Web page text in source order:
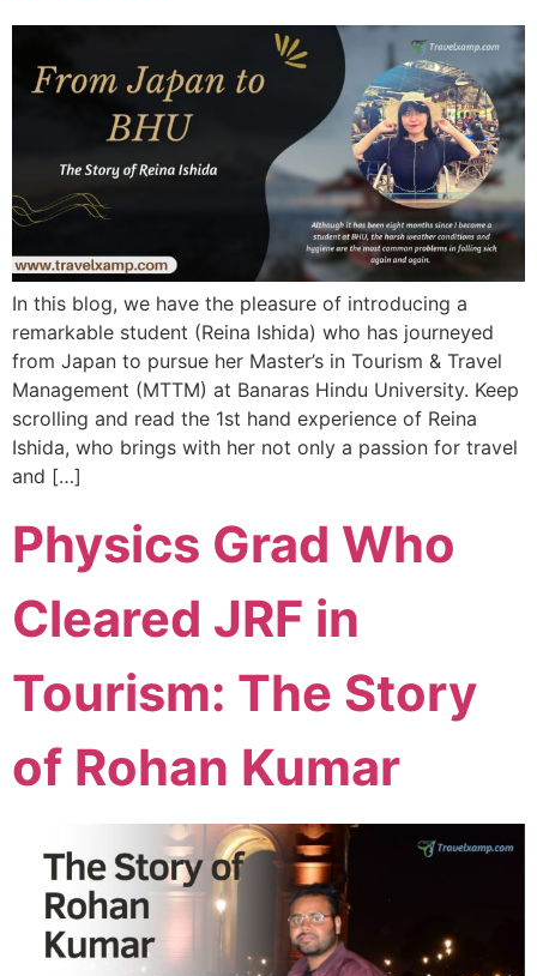
In this blog, we have the pleasure of introducing a
remarkable student (Reina Ishida) who has journeyed
from Japan to pursue her Master’s in Tourism & Travel
Management (MTTM) at Banaras Hindu University. Keep
scrolling and read the 1st hand experience of Reina
Ishida, who brings with her not only a passion for travel
and […]
Physics Grad Who
Cleared JRF in
Tourism: The Story
of Rohan Kumar